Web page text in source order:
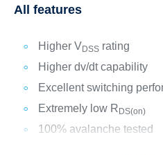
All features
Higher VDSS rating
Higher dv/dt capability
Excellent switching
Extremely low R DS(on)
100% avalanche tested